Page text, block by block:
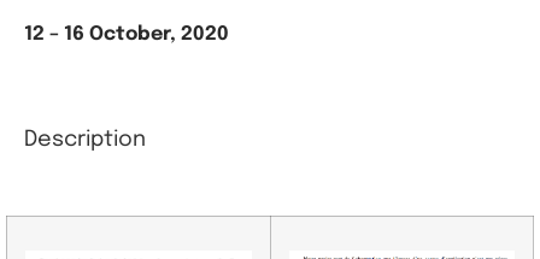
12 – 16 October, 2020
Description